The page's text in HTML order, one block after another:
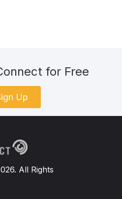
for Free
Up
All Rights